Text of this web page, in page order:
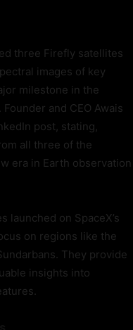
three Firefly satellites
images of key
milestone in the
and CEO Awais
post, stating,
all three of the
era in Earth observation
launched on SpaceX’s
on regions like the
They provide
insights into